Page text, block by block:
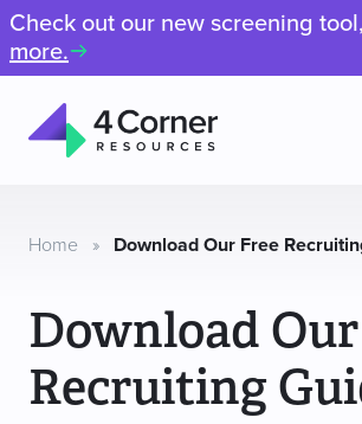
Check out our new screening
more.
Resources
Home » Download Our Free
Download
Recruiting